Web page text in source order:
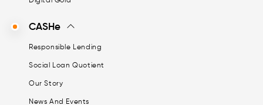
CASHe
Responsible Lending
Social Loan Quotient
Our Story
News And Events